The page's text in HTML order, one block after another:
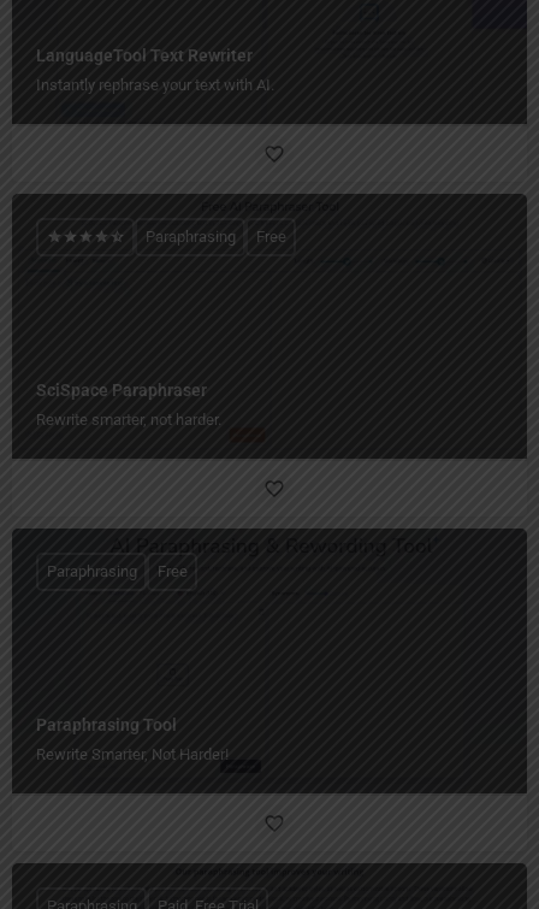
LanguageTool Text Rewriter
Instantly rephrase your text with AI.
SciSpace Paraphraser
Rewrite smarter, not harder.
Paraphrasing Free
Paraphrasing Tool
Rewrite Smarter, Not Harder!
Paraphrasing Free